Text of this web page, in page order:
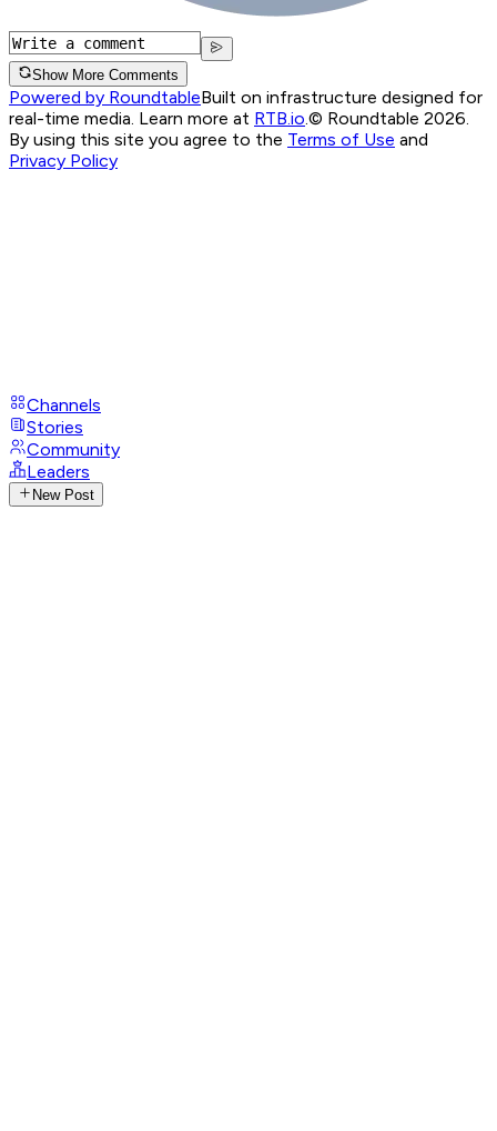
Show More Comments
Powered by RoundtableBuilt on infrastructure designed for
real-time media. Learn more at RTB.io © Roundtable 2026.
By using this site you agree to the Terms of Use and
Privacy Policy
Channels
Stories
Community
Leaders
New Post